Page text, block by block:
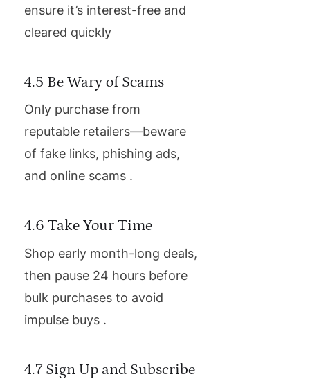
ensure it’s interest-free and
cleared quickly
4.5 Be Wary of Scams
Only purchase from
reputable retailers—beware
of fake links, phishing ads,
and online scams .
4.6 Take Your Time
Shop early month-long deals,
then pause 24 hours before
bulk purchases to avoid
impulse buys .
4.7 Sign Up and Subscribe